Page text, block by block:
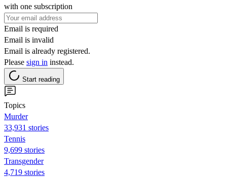
with one subscription
Email is required
Email is invalid
Email is already registered.
Please sign in instead.
Start reading
Topics
Murder
33,931 stories
Tennis
9,699 stories
Transgender
4,719 stories